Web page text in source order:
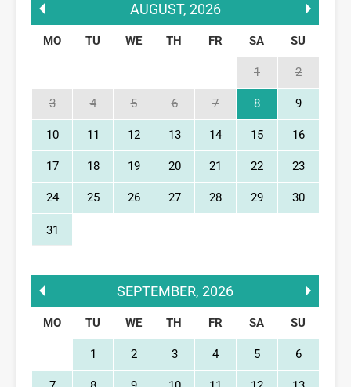
AUGUST, 2026
MO TU WE TH FR SA SU
1 2
3 4 5 6 7 8 9
10 11 12 13 14 15 16
17 18 19 20 21 22 23
24 25 26 27 28 29 30
31
SEPTEMBER, 2026
MO TU WE TH FR SA SU
1 2 3 4 5 6